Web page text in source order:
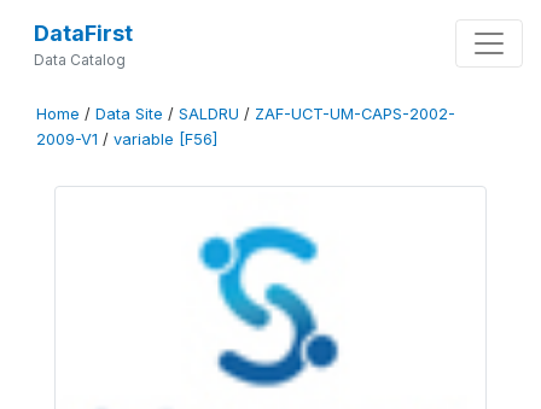
DataFirst
Data Catalog
Home / Data Site / SALDRU / ZAF-UCT-UM-CAPS-2002-
2009-V1 / variable [F56]